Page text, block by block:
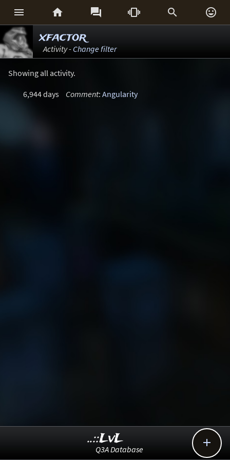
     
xfactor
Activity - Change filter
Showing all activity.
6,944 days Comment: Angularity

..::LvL
Q3A Database